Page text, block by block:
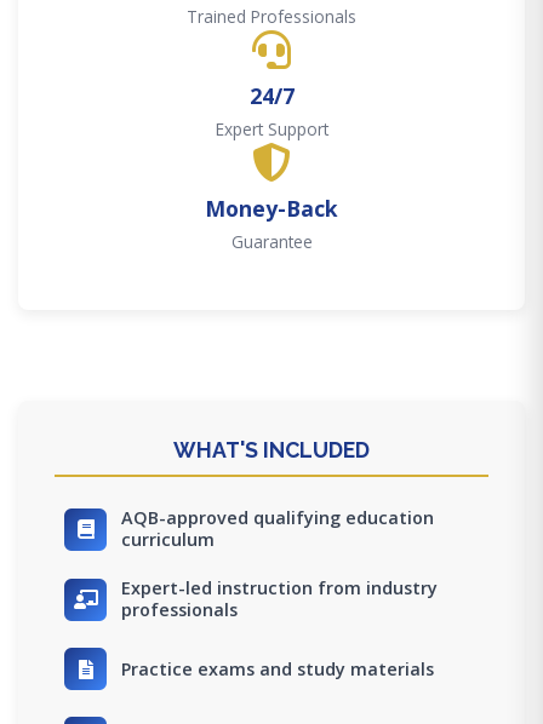
Trained Professionals
24/7
Expert Support
Money-Back
Guarantee
WHAT'S INCLUDED
AQB-approved qualifying education
curriculum
Expert-led instruction from industry
professionals
Practice exams and study materials